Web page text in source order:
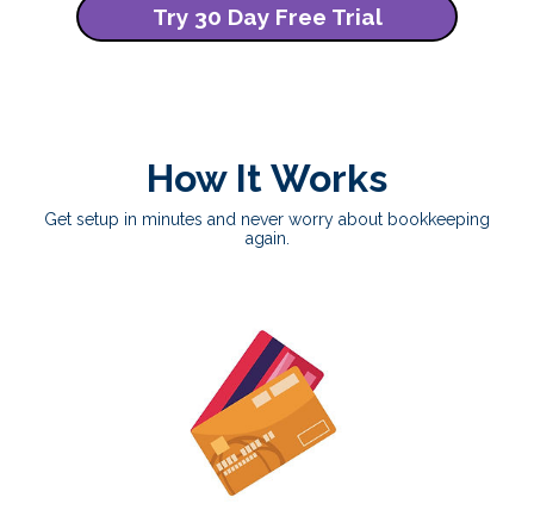
Try 30 Day Free Trial
How It Works
Get setup in minutes and never worry about bookkeeping
again.